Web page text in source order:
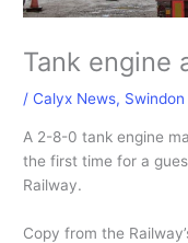
Tank engine
/Calyx News,
A 2-8-0 tank engine
the first time for a
Railway.
Copy from the